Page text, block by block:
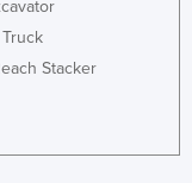
Stacker